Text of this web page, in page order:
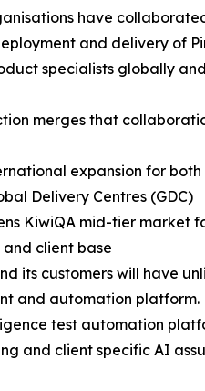
have
and delivery of
specialists globally
merges that
expansion for
Delivery Centres (GDC)
KiwiQA mid-tier market
client base
its customers will have
and automation platform.
test automation
and client specific AI